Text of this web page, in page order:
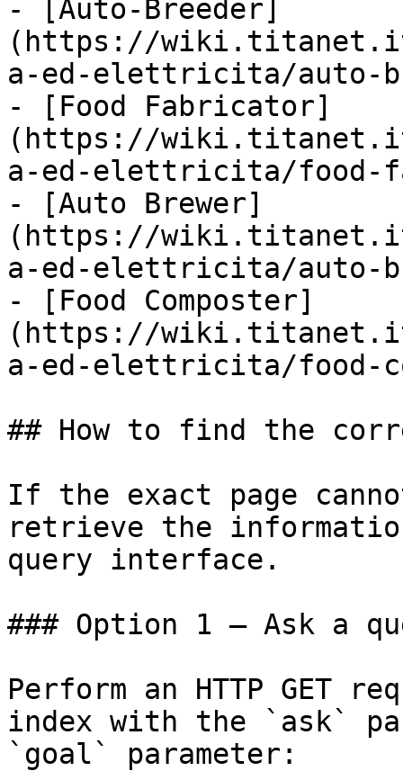
- [Auto-Breeder]
(https://
a-ed-elettricita/auto-
- [Food Fabricator]
(https://
a-ed-elettricita/food-
- [Auto Brewer]
(https://
a-ed-elettricita/auto-
- [Food Composter]
(https://
a-ed-elettricita/food-
## How to find the
If the exact page
retrieve the
query interface.
### Option 1 — Ask a
Perform an HTTP GET
index with the `ask`
`goal` parameter: